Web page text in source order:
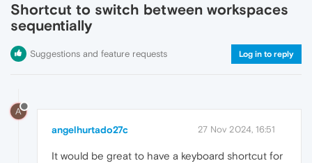
Shortcut to switch between workspaces
sequentially
Suggestions and feature requests Log in to reply
A
angelhurtado27c 27 Nov 2024, 16:51
It would be great to have a keyboard shortcut for